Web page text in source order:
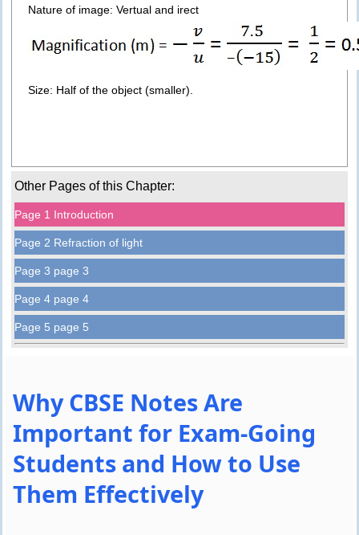
Nature of image: Vertual and irect
Size: Half of the object (smaller).
Other Pages of this Chapter:
Page 1 Introduction
Page 2 Refraction of light
Page 3 page 3
Page 4 page 4
Page 5 page 5
Why CBSE Notes Are
Important for Exam-Going
Students and How to Use
Them Effectively